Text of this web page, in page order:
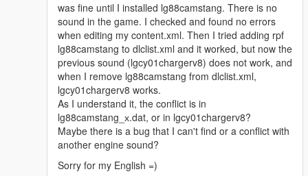
was fine until I installed lg88camstang. There is no
sound in the game. I checked and found no errors
when editing my content.xml. Then I tried adding rpf
lg88camstang to dlclist.xml and it worked, but now the
previous sound (lgcy01chargerv8) does not work, and
when I remove lg88camstang from dlclist.xml,
lgcy01chargerv8 works.
As I understand it, the conflict is in
lg88camstang_х.dat, or in lgcy01chargerv8?
Maybe there is a bug that I can't find or a conflict with
another engine sound?
Sorry for my English =)